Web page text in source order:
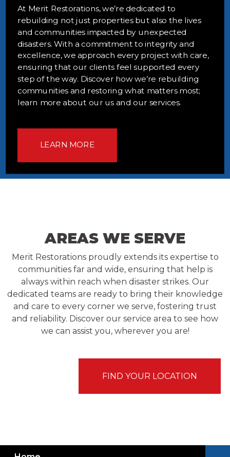
At Merit Restorations, we’re dedicated to
rebuilding not just properties but also the lives
and communities impacted by unexpected
disasters. With a commitment to integrity and
excellence, we approach every project with care,
ensuring that our clients feel supported every
step of the way. Discover how we’re rebuilding
communities and restoring what matters most;
learn more about our us and our services.
LEARN MORE
AREAS WE SERVE
Merit Restorations proudly extends its expertise to
communities far and wide, ensuring that help is
always within reach when disaster strikes. Our
dedicated teams are ready to bring their knowledge
and care to every corner we serve, fostering trust
and reliability. Discover our service area to see how
we can assist you, wherever you are!
FIND YOUR LOCATION